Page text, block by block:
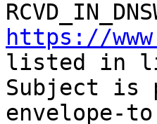
https://
listed in
Subject is
envelope-